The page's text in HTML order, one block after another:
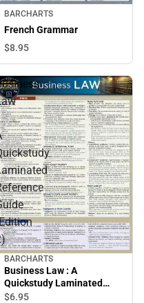
BARCHARTS
French Grammar
$8.95
BARCHARTS
Business Law : A
Quickstudy Laminated
Reference Guide (Edition
$6.95